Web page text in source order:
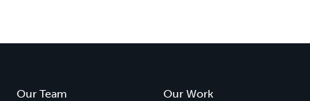
Our Team Our Work